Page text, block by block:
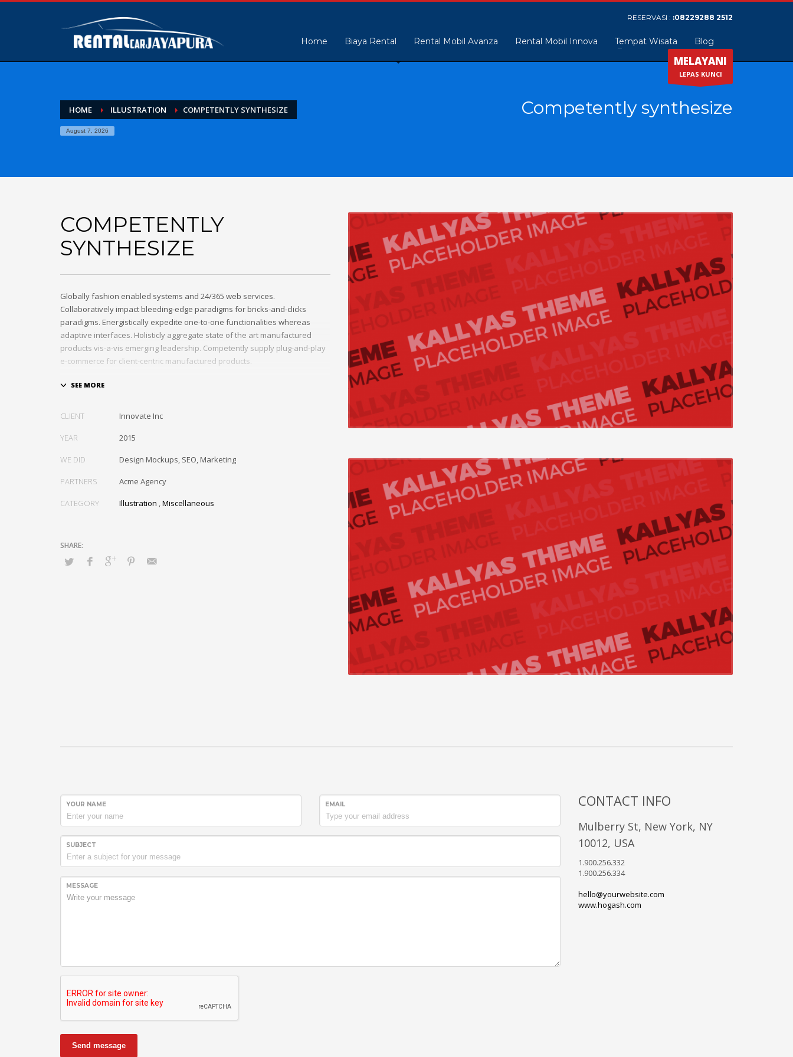
RESERVASI : :08229288 2512
Home Biaya Rental Rental Mobil Avanza Rental Mobil Innova Tempat Wisata Blog
MELAYANI
LEPAS KUNCI
HOME ILLUSTRATION COMPETENTLY SYNTHESIZE
August 7, 2026
Competently synthesize
COMPETENTLY
SYNTHESIZE
Globally fashion enabled systems and 24/365 web services.
Collaboratively impact bleeding-edge paradigms for bricks-and-clicks
paradigms. Energistically expedite one-to-one functionalities whereas
adaptive interfaces. Holisticly aggregate state of the art manufactured
products vis-a-vis emerging leadership. Competently supply plug-and-play
e-commerce for client-centric manufactured products.
Quickly drive out-of-the-box “outside the box” thinking rather than
tailers with fully researched convergence. Rapidiously conceptualize
bricks-and-clicks content rather than distinctive metrics. Collaboratively
collaboration and idea-sharing.
CLIENT Innovate Inc
YEAR 2015
WE DID Design Mockups, SEO, Marketing
PARTNERS Acme Agency
CATEGORY Illustration ,Miscellaneous
YOUR NAME EMAIL
SUBJECT
MESSAGE
Send message
CONTACT INFO
Mulberry St, New York, NY
10012, USA
1.900.256.332
1.900.256.334
hello@yourwebsite.com
www.hogash.com